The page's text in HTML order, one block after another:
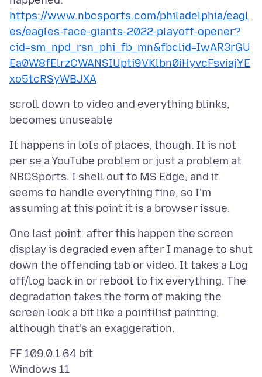
https://www.nbcsports.com/philadelphia/eagl
es/eagles-face-giants-2022-playoff-opener?
cid=sm_npd_rsn_phi_fb_mn&fbclid=IwAR3rGU
Ea0W8fElrzCWANSIUpti9VKlbn0iHyvcFsviajYE
xo5tcRSyWBJXA
scroll down to video and everything blinks,
It happens in lots of places, though. It is not
per se a YouTube problem or just a problem at
NBCSports. I shell out to MS Edge, and it
seems to handle everything fine, so I'm
One last point: after this happen the screen
display is degraded even after I manage to shut
down the offending tab or video. It takes a Log
off/log back in or reboot to fix everything. The
degradation takes the form of making the
screen look a bit like a pointilist painting,
FF 109.0.1 64 bit
Windows 11